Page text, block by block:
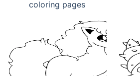
coloring pages